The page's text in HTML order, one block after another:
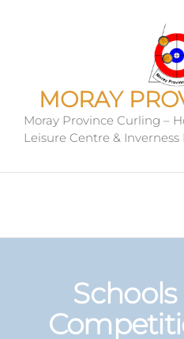
MORAY
Moray Province Curling –
Leisure Centre & Inverness